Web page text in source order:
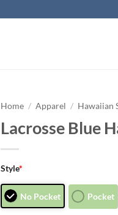
Home / Apparel / Hawaiian
Lacrosse Blue
Style*
No Pocket Pocket